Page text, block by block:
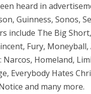
heard in
Guinness, Sonos,
include The Big
Fury,
Homeland,
Everybody Hates
and many more.